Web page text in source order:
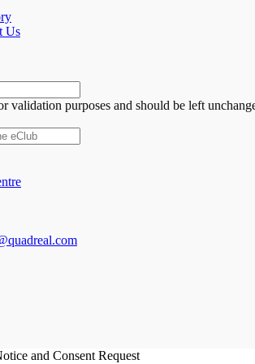
Us
validation purposes and should be left
and Consent Request